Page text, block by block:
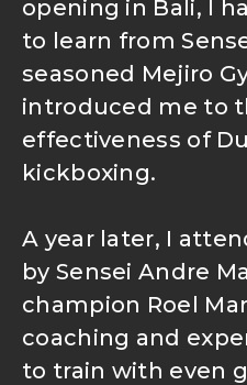
opening in Bali, I
to learn from
seasoned Mejiro
introduced me to
effectiveness of
kickboxing.
A year later, I
by Sensei Andre
champion Roel
coaching and
to train with even